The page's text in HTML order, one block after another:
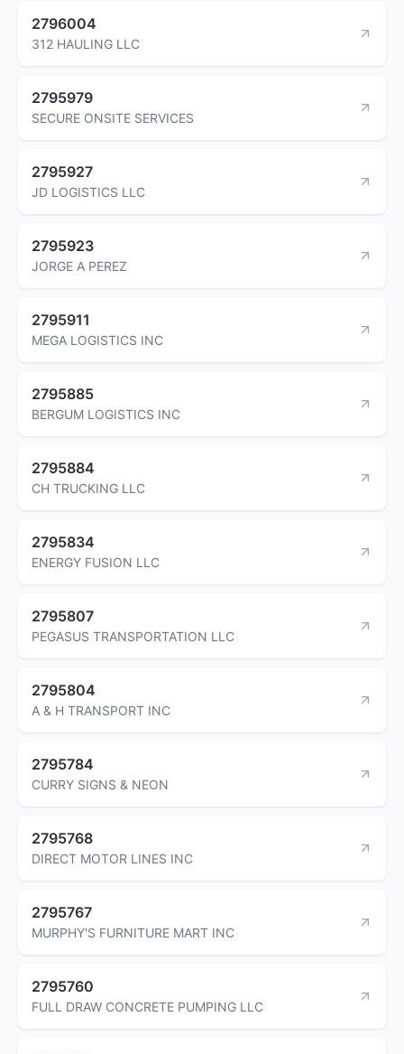
2796004
312 HAULING LLC
2795979
SECURE ONSITE SERVICES
2795927
JD LOGISTICS LLC
2795923
JORGE A PEREZ
2795911
MEGA LOGISTICS INC
2795885
BERGUM LOGISTICS INC
2795884
CH TRUCKING LLC
2795834
ENERGY FUSION LLC
2795807
PEGASUS TRANSPORTATION LLC
2795804
A & H TRANSPORT INC
2795784
CURRY SIGNS & NEON
2795768
DIRECT MOTOR LINES INC
2795767
MURPHY'S FURNITURE MART INC
2795760
FULL DRAW CONCRETE PUMPING LLC